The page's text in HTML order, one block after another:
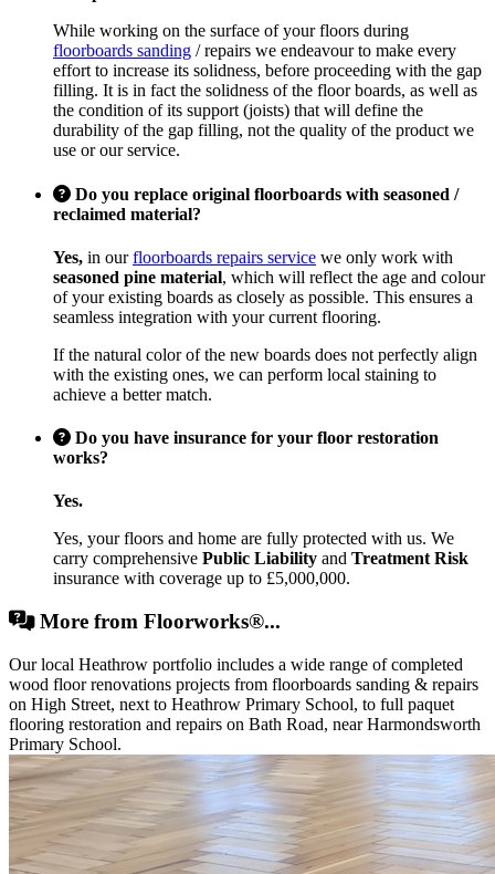
While working on the surface of your floors during
floorboards sanding / repairs we endeavour to make every
effort to increase its solidness, before proceeding with the gap
filling. It is in fact the solidness of the floor boards, as well as
the condition of its support (joists) that will define the
durability of the gap filling, not the quality of the product we
use or our service.
Do you replace original floorboards with seasoned /
reclaimed material?
Yes, in ourfloorboards repairs service we only work with
seasoned pine material, which will reflect the age and colour
of your existing boards as closely as possible. This ensures a
seamless integration with your current flooring.
If the natural color of the new boards does not perfectly align
with the existing ones, we can perform local staining to
achieve a better match.
Do you have insurance for your floor restoration
works?
Yes.
Yes, your floors and home are fully protected with us. We
carry comprehensive Public Liability and Treatment Risk
insurance with coverage up to £5,000,000.
More from Floorworks®...
Our local Heathrow portfolio includes a wide range of completed
wood floor renovations projects from floorboards sanding & repairs
on High Street, next to Heathrow Primary School, to full paquet
flooring restoration and repairs on Bath Road, near Harmondsworth
Primary School.